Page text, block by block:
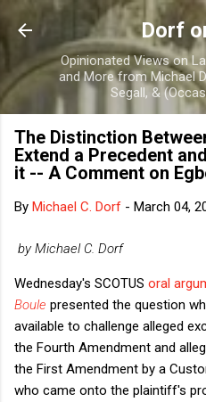
Skip to
Dorf
Opinionated Views on
and More from Michael
Segall, &
The Distinction
Extend a Precedent
it -- A Comment on
By Michael C. Dorf - March 04,
by Michael C. Dorf
Wednesday's SCOTUS oral
Boule presented the question
available to challenge alleged
the Fourth Amendment and
the First Amendment by a
who came onto the plaintiff's